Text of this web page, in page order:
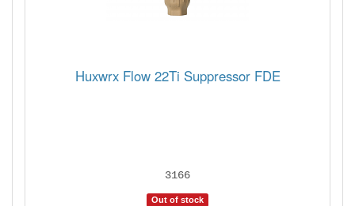
Huxwrx Flow 22Ti Suppressor FDE
3166
Out of stock